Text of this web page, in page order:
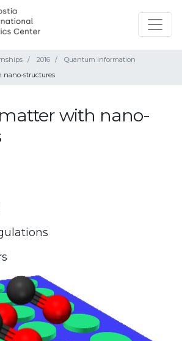
2016
Quantum information
nano-structures
with nano-